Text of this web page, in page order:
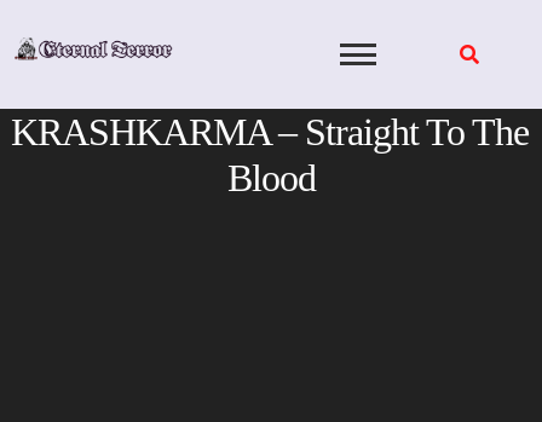
KRASHKARMA – Straight To The
Blood